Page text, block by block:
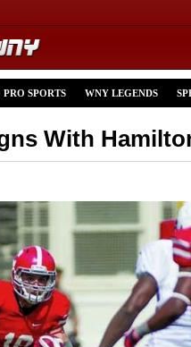
SPORTS WNY LEGENDS
With